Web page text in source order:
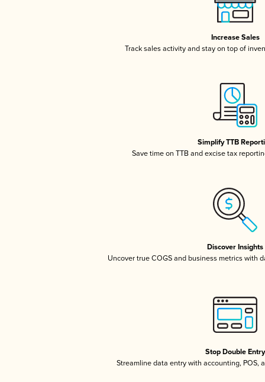
Increase Sales
Track sales activity and stay on top of
Simplify TTB
Save time on TTB and excise tax
Discover Insights
Uncover true COGS and business metrics with
Stop Double Entry
Streamline data entry with accounting, POS,